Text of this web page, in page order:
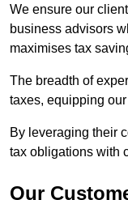
We ensure our
business advisors
maximises tax
The breadth of
taxes, equipping
By leveraging their
tax obligations with
Our